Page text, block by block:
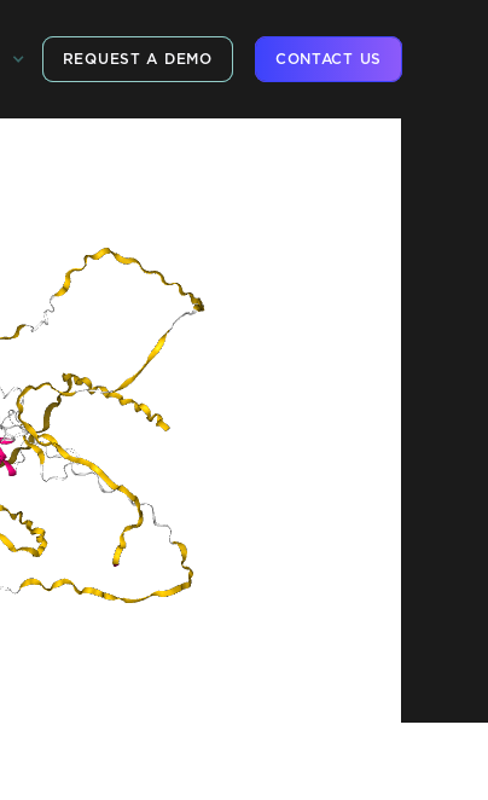
REQUEST A DEMO CONTACT US